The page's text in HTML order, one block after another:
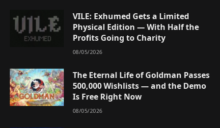
VILE: Exhumed Gets a Limited
Physical Edition — With Half the
Profits Going to Charity
08/05/2026
The Eternal Life of Goldman Passes
500,000 Wishlists — and the Demo
Is Free Right Now
08/05/2026